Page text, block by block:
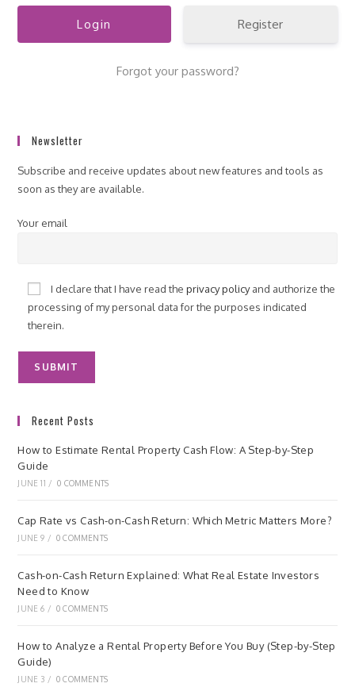
Register
Forgot your password?
Newsletter
Subscribe and receive updates about new features and tools as
soon as they are available.
Your email
I declare that I have read theprivacy policyand authorize the
processing of my personal data for the purposes indicated
therein.
Recent Posts
How to Estimate Rental Property Cash Flow: A Step-by-Step
Guide
JUNE 11 / 0 COMMENTS
Cap Rate vs Cash-on-Cash Return: Which Metric Matters More?
JUNE 9 / 0 COMMENTS
Cash-on-Cash Return Explained: What Real Estate Investors
Need to Know
JUNE 6 / 0 COMMENTS
How to Analyze a Rental Property Before You Buy (Step-by-Step
Guide)
JUNE 3 / 0 COMMENTS